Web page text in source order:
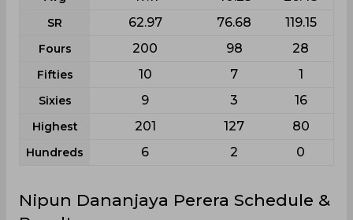
SR 62.97 76.68 119.15
Fours 200 98 28
Fifties 10 7 1
Sixies 9 3 16
Highest 201 127 80
Hundreds 6 2 0
Nipun Dananjaya Perera Schedule &